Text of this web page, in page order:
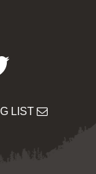
Twitter
LIST